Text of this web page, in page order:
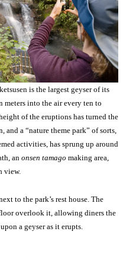
is the largest geyser of its
meters into the air every ten to
of the eruptions has turned the
a “nature theme park” of sorts,
activities, has sprung up around
an onsen tamago making area,
view.
to the park’s rest house. The
overlook it, allowing diners the
a geyser as it erupts.